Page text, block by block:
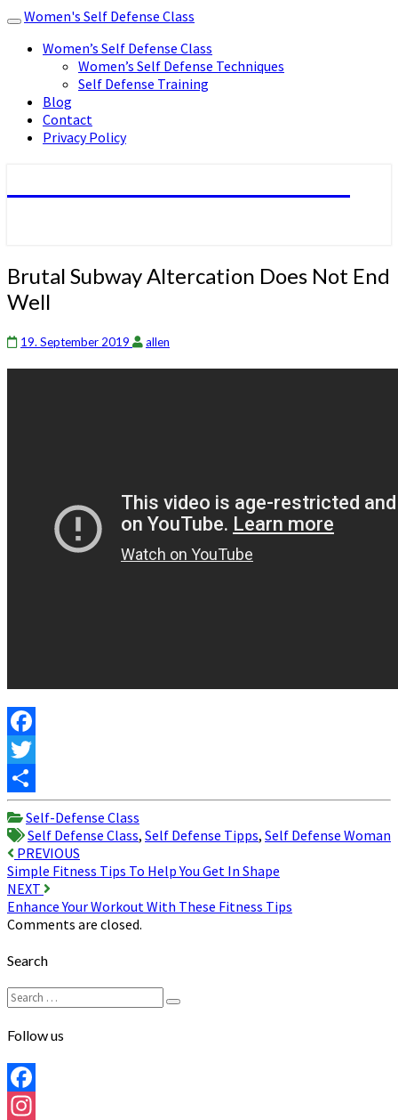
Toggle
navigation
Women's Self Defense Class
Women’s Self Defense Class
Women’s Self Defense Techniques
Self Defense Training
Blog
Contact
Privacy Policy
Brutal
Subway
Altercation
Not
Brutal Subway Altercation Does Not End
Well
19. September 2019 allen
Facebook
Twitter
Share
Self-Defense Class
Self Defense Class, Self Defense Tipps, Self Defense Woman
Post
navigation
PREVIOUS
Simple Fitness Tips To Help You Get In Shape
NEXT
Enhance Your Workout With These Fitness Tips
Comments are closed.
Search
Search
for:
Search
Follow us
Facebook